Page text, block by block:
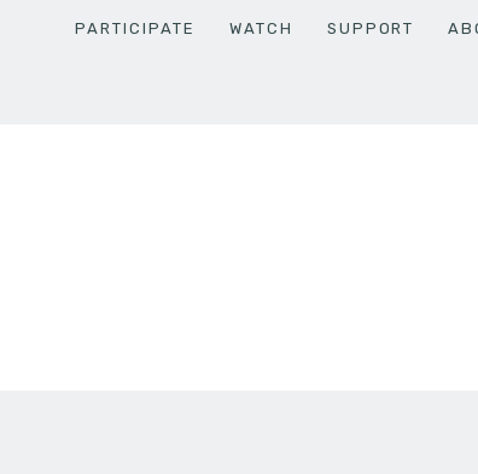
PARTICIPATE WATCH SUPPORT